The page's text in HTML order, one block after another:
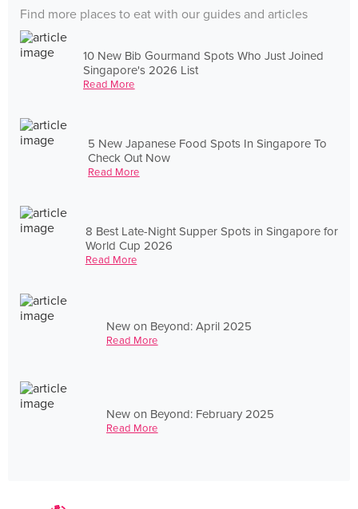
Find more places to eat with our guides and articles
10 New Bib Gourmand Spots Who Just Joined
Singapore's 2026 List
Read More
5 New Japanese Food Spots In Singapore To
Check Out Now
Read More
8 Best Late-Night Supper Spots in Singapore for
World Cup 2026
Read More
New on Beyond: April 2025
Read More
New on Beyond: February 2025
Read More